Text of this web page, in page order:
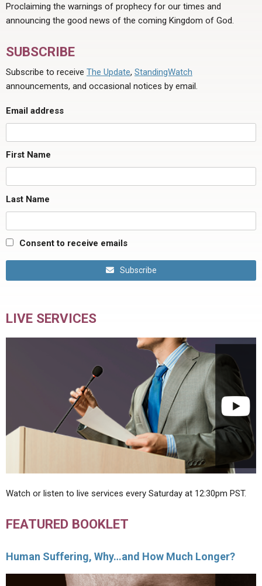
Proclaiming the warnings of prophecy for our times and
announcing the good news of the coming Kingdom of God.
SUBSCRIBE
Subscribe to receive The Update, StandingWatch
announcements, and occasional notices by email.
Email address
First Name
Last Name
Consent to receive emails
Subscribe
LIVE SERVICES
Watch or listen to live services every Saturday at 12:30pm PST.
FEATURED BOOKLET
Human Suffering, Why…and How Much Longer?